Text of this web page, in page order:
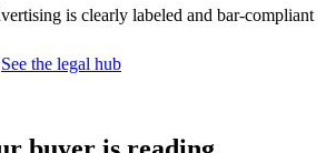
is clearly labeled and bar-compliant
See the legal hub